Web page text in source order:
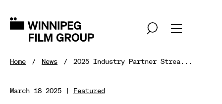
Home News 2025 Industry Partner Strea...
March 18 2025 | Featured